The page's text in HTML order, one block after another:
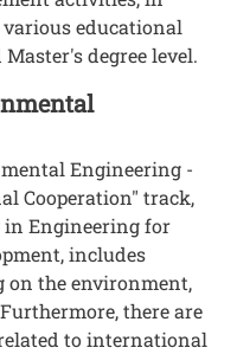
educational
degree level.
Engineering -
Cooperation" track,
in Engineering for
includes
on the environment,
there are
to international